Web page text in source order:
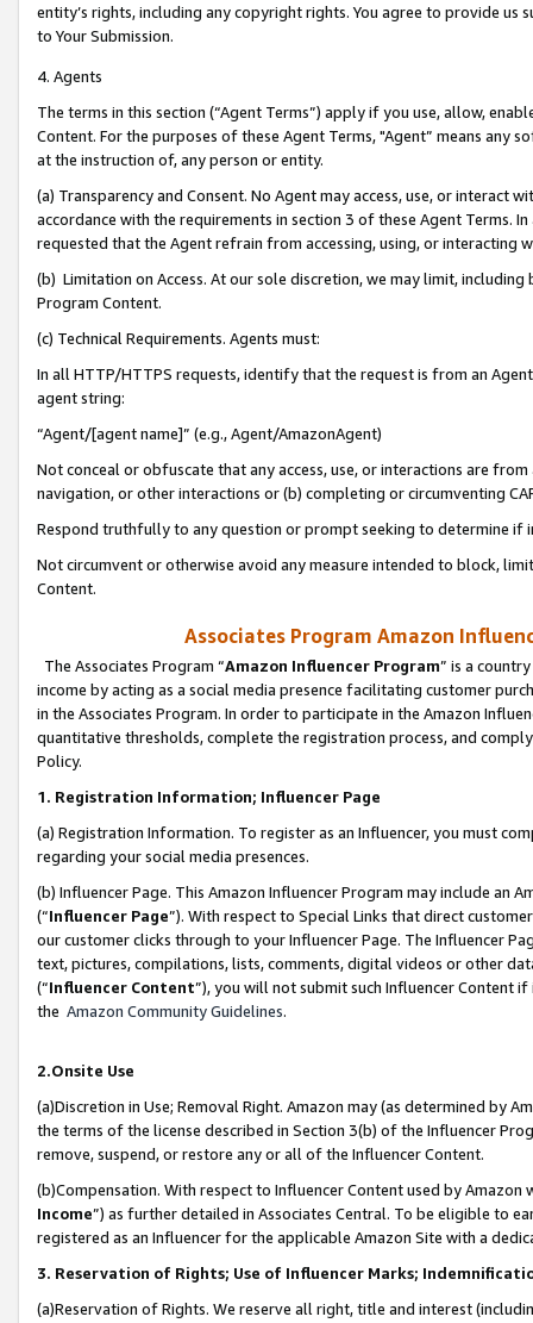
entity’s rights, including any copyright rights. You agree to provide us
to Your Submission.
4. Agents
The terms in this section (“Agent Terms”) apply if you use, allow,
Content. For the purposes of these Agent Terms, "Agent” means
at the instruction of, any person or entity.
(a) Transparency and Consent. No Agent may access, use, or
accordance with the requirements in section 3 of these Agent Terms.
requested that the Agent refrain from accessing, using, or interacting
(b) Limitation on Access. At our sole discretion, we may limit,
Program Content.
(c) Technical Requirements. Agents must:
In all HTTP/HTTPS requests, identify that the request is from an
agent string:
“Agent/[agent name]” (e.g., Agent/AmazonAgent)
Not conceal or obfuscate that any access, use, or interactions are
navigation, or other interactions or (b) completing or circumventing
Respond truthfully to any question or prompt seeking to determine if
Not circumvent or otherwise avoid any measure intended to block,
Content.
Associates Program Amazon
The Associates Program “Amazon Influencer Program” is a
income by acting as a social media presence facilitating customer
in the Associates Program. In order to participate in the Amazon
quantitative thresholds, complete the registration process, and
Policy.
1. Registration Information; Influencer Page
(a) Registration Information. To register as an Influencer, you must
regarding your social media presences.
(b) Influencer Page. This Amazon Influencer Program may include an
(“Influencer Page”). With respect to Special Links that direct
our customer clicks through to your Influencer Page. The Influencer
text, pictures, compilations, lists, comments, digital videos or other
(“Influencer Content”), you will not submit such Influencer Content
the Amazon Community Guidelines.
2.Onsite Use
(a)Discretion in Use; Removal Right. Amazon may (as determined by
the terms of the license described in Section 3(b) of the Influencer
remove, suspend, or restore any or all of the Influencer Content.
(b)Compensation. With respect to Influencer Content used by
Income”) as further detailed in Associates Central. To be eligible to
registered as an Influencer for the applicable Amazon Site with a
3. Reservation of Rights; Use of Influencer Marks;
(a)Reservation of Rights. We reserve all right, title and interest